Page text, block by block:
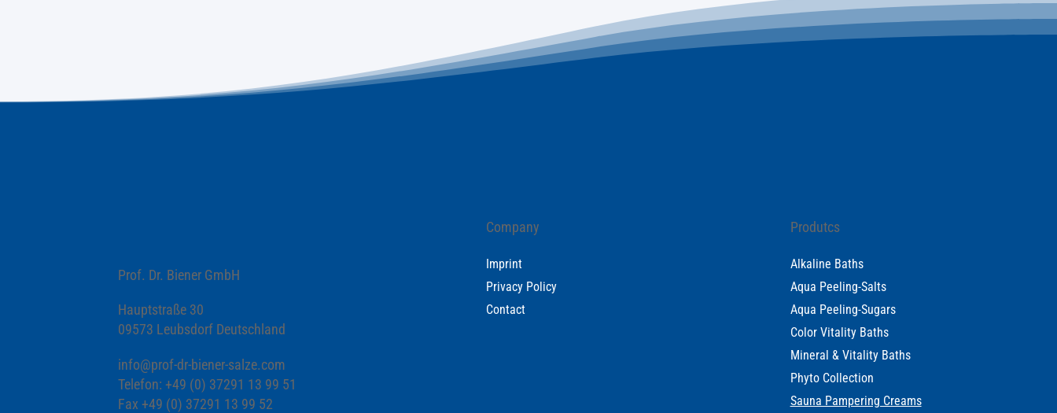
Prof. Dr. Biener GmbH
Hauptstraße 30
09573 Leubsdorf Deutschland
info@prof-dr-biener-salze.com
Telefon: +49 (0) 37291 13 99 51
Fax +49 (0) 37291 13 99 52
Company
Imprint
Privacy Policy
Contact
Produtcs
Alkaline Baths
Aqua Peeling-Salts
Aqua Peeling-Sugars
Color Vitality Baths
Mineral & Vitality Baths
Phyto Collection
Sauna Pampering Creams